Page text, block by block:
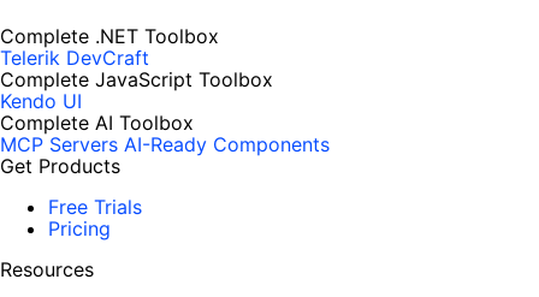
Complete .NET Toolbox
Telerik DevCraft
Complete JavaScript Toolbox
Kendo UI
Complete AI Toolbox
MCP Servers AI-Ready Components
Get Products
Free Trials
Pricing
Resources